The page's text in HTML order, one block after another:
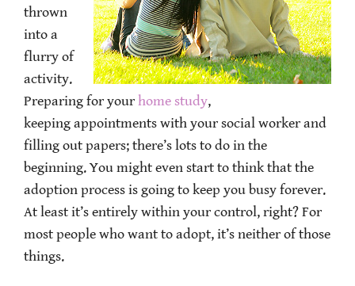
thrown
into a
flurry of
activity.
Preparing for your home study,
keeping appointments with your social worker and
filling out papers; there’s lots to do in the
beginning. You might even start to think that the
adoption process is going to keep you busy forever.
At least it’s entirely within your control, right? For
most people who want to adopt, it’s neither of those
things.